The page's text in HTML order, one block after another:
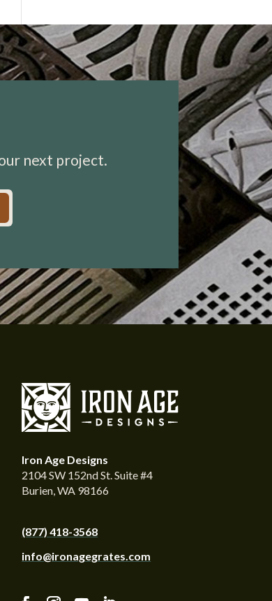
next project.
Iron Age Designs
2104 SW 152nd St. Suite #4
Burien, WA 98166
(877) 418-3568
info@ironagegrates.com